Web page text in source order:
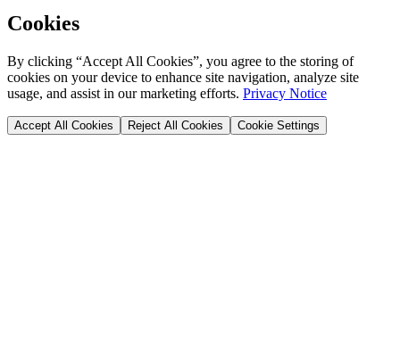
Cookies
By clicking “Accept All Cookies”, you agree to the storing of
cookies on your device to enhance site navigation, analyze site
usage, and assist in our marketing efforts. Privacy Notice
Accept All Cookies Reject All Cookies Cookie Settings